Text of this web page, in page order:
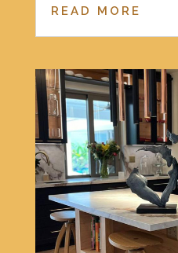
READ MORE